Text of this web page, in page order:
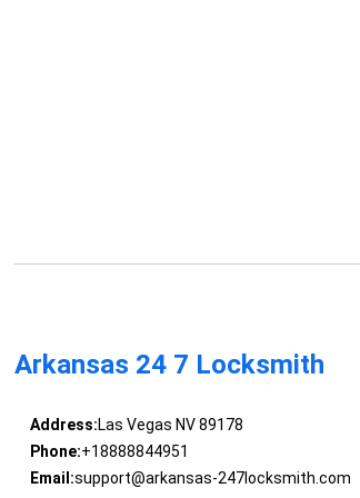
Arkansas 24 7 Locksmith
Address:Las Vegas NV 89178
Phone:+18888844951
Email:support@arkansas-247locksmith.com